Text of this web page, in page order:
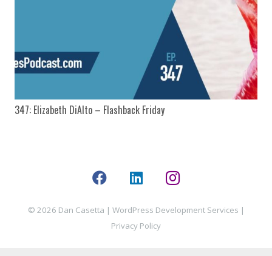
347: Elizabeth DiAlto – Flashback Friday
© 2026 Dan Casetta | WordPress Development Services |
Privacy Policy